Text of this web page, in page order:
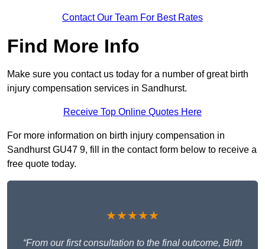
Contact Our Team For Best Rates
Find More Info
Make sure you contact us today for a number of great birth
injury compensation services in Sandhurst.
Receive Top Online Quotes Here
For more information on birth injury compensation in
Sandhurst GU47 9, fill in the contact form below to receive a
free quote today.
★★★★★
“From our first consultation to the final outcome, Birth